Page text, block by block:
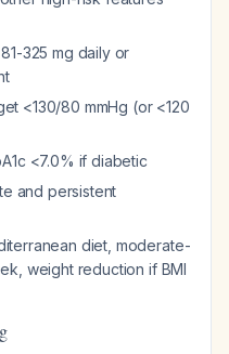
325 mg daily or
<130/80 mmHg (or <120
<7.0% if diabetic
and persistent
diet, moderate-
weight reduction if BMI